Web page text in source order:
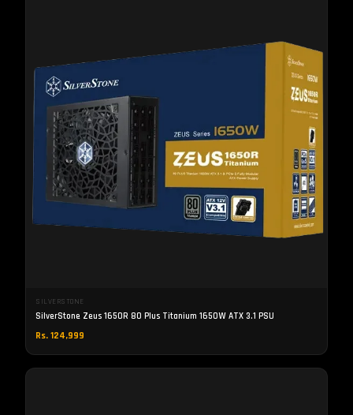
SILVERSTONE
SilverStone Zeus 1650R 80 Plus Titanium 1650W ATX 3.1 PSU
Rs. 124,999